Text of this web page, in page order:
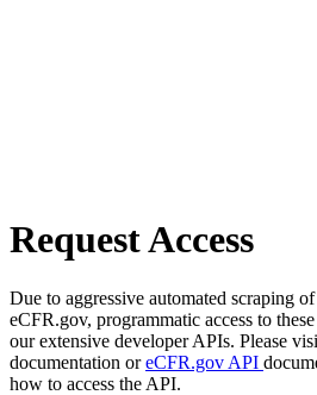
Request Access
Due to aggressive automated scraping
eCFR.gov, programmatic access to
our extensive developer APIs. Please
documentation oreCFR.gov API
how to access the API.